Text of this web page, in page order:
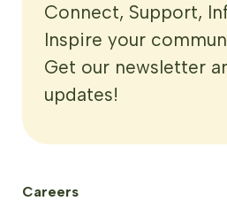
Careers
Connect, Support,
Inspire your
Get our newsletter
updates!